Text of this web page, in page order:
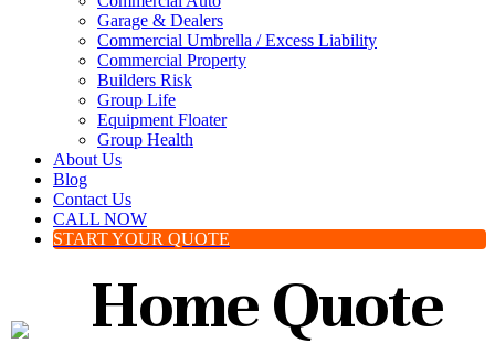
Garage & Dealers
Commercial Umbrella / Excess Liability
Commercial Property
Builders Risk
Group Life
Equipment Floater
Group Health
About Us
Blog
Contact Us
CALL NOW
START YOUR QUOTE
Home Quote